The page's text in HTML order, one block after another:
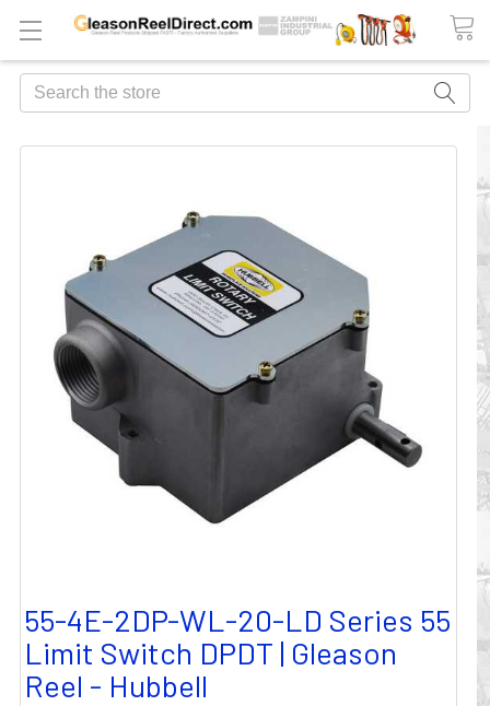
Search
55-4E-2DP-WL-20-LD Series 55
Limit Switch DPDT | Gleason
Reel - Hubbell
TO
CART